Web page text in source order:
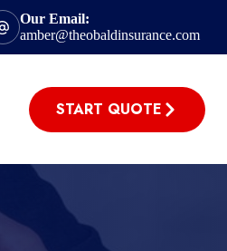
Our Email:
amber@theobaldinsurance.com
START QUOTE